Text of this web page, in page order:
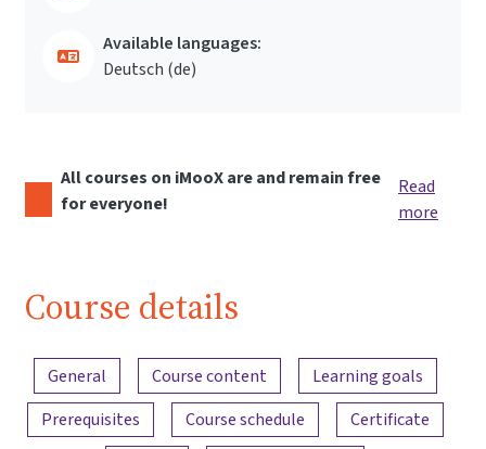
Available languages:
Deutsch ‎(de)‎
All courses on iMooX are and remain free
for everyone!
Read
more
Course details
Content overview
General Course content
Learning goals
Prerequisites
Course schedule
Certificate